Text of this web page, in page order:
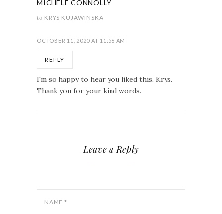
MICHELE CONNOLLY
to KRYS KUJAWINSKA
OCTOBER 11, 2020 AT 11:56 AM
REPLY
I'm so happy to hear you liked this, Krys.
Thank you for your kind words.
Leave a Reply
NAME *